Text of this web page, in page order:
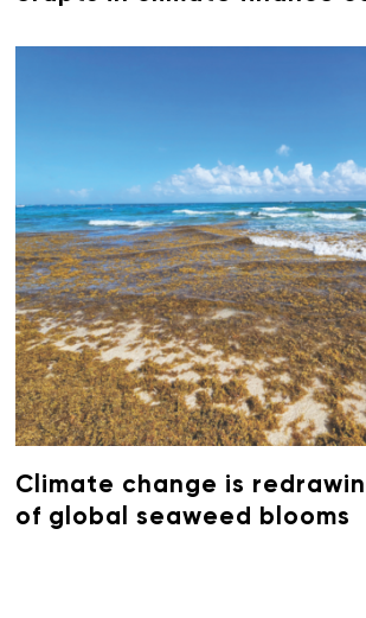
Climate change is
of global seaweed blooms